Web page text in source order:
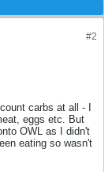
#2
carbs at all - I
eggs etc. But
OWL as I didn't
eating so wasn't